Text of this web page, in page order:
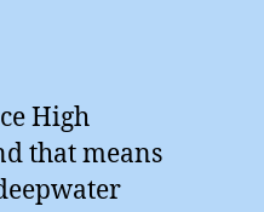
High
that means